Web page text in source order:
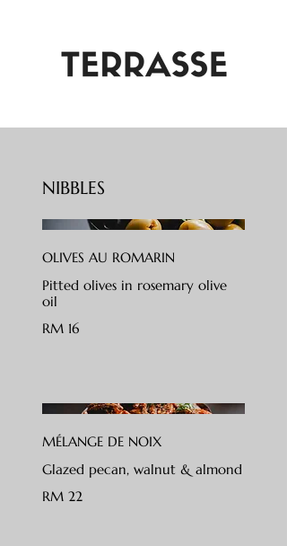
NIBBLES
OLIVES AU ROMARIN
Pitted olives in rosemary olive
oil
RM 16
MÉLANGE DE NOIX
Glazed pecan, walnut & almond
RM 22